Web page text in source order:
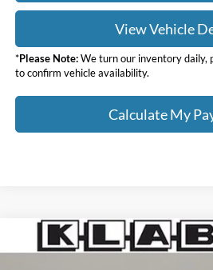
View Vehicle
*Please Note:We turn our inventory daily,
to confirm vehicle availability.
Calculate My
2023Ford F-150XL
Compare Vehicle